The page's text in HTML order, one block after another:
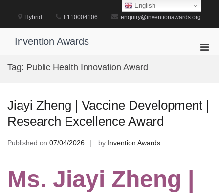
content
Hybrid 8110004106 enquiry@inventionawards.org
Invention Awards
Tag: Public Health Innovation Award
Jiayi Zheng | Vaccine Development |
Research Excellence Award
Published on 07/04/2026 by Invention Awards
Ms. Jiayi Zheng |
English